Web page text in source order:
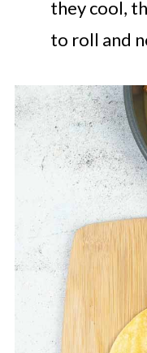
they cool,
to roll and